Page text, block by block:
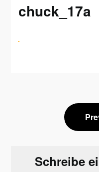
chuck_17a
Schreibe